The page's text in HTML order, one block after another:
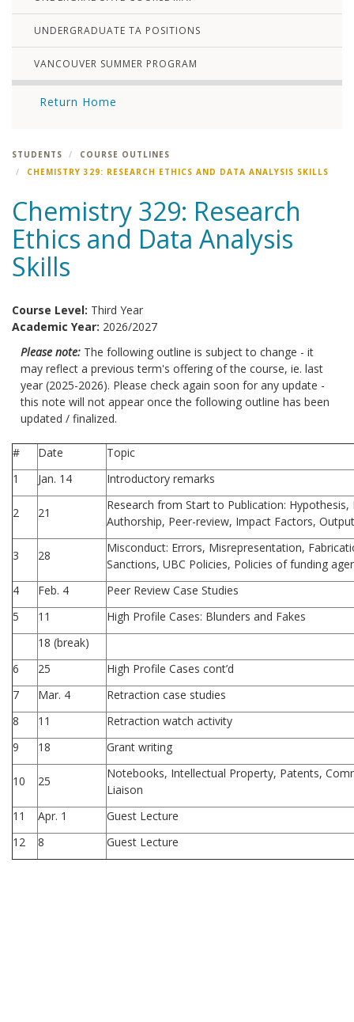
UNDERGRADUATE TA POSITIONS
VANCOUVER SUMMER PROGRAM
Return Home
STUDENTS
COURSE OUTLINES
CHEMISTRY 329: RESEARCH ETHICS AND DATA ANALYSIS SKILLS
Chemistry 329: Research
Ethics and Data Analysis
Skills
Course Level: Third Year
Academic Year: 2026/2027
Please note:The following outline is subject to change - it
may reflect a previous term's offering of the course, ie. last
year (2025-2026). Please check again soon for any update -
this note will not appear once the following outline has been
updated / finalized.
# Date
Topic
1
Jan. 14 Introductory remarks
2 21
Research from Start to Publication:
Authorship, Peer-review, Impact Factors,
3 28
Misconduct: Errors, Misrepresentation,
Sanctions, UBC Policies, Policies of funding
4
Feb. 4
Peer Review Case Studies
5
11
High Profile Cases: Blunders and Fakes
18 (break)
6
25
High Profile Cases cont’d
7
Mar. 4
Retraction case studies
8
11
Retraction watch activity
9
18 Grant writing
10 25
Notebooks, Intellectual Property, Patents,
Liaison
11
Apr. 1
Guest Lecture
12
8 Guest Lecture